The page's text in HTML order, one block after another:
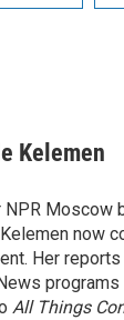
Kelemen
NPR Moscow
now
Her
All Things